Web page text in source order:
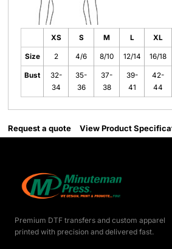
XS S M L XL
Size 2 4/6 8/10 12/14 16/18
Bust
32-
34
35-
36
37-
38
39-
41
42-
44
Request a quote View Product
Premium DTF transfers and custom apparel
printed with precision and delivered fast.